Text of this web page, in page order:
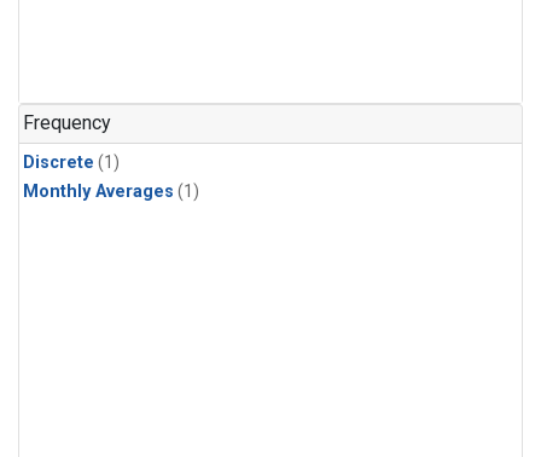
Frequency
Discrete (1)
Monthly Averages (1)